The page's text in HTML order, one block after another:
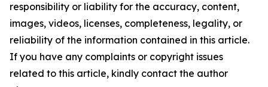
responsibility or liability for the accuracy, content,
images, videos, licenses, completeness, legality, or
reliability of the information contained in this article.
If you have any complaints or copyright issues
related to this article, kindly contact the author